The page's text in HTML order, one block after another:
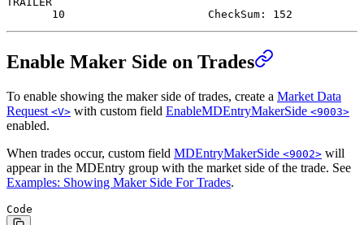
       10                      CheckSum: 152
Enable Maker Side on Trades
To enable showing the maker side of trades, create a Market Data
Request <V> with custom field EnableMDEntryMakerSide <9003>
enabled.
When trades occur, custom field MDEntryMakerSide <9002> will
appear in the MDEntry group with the market side of the trade. See
Examples: Showing Maker Side For Trades.
Code